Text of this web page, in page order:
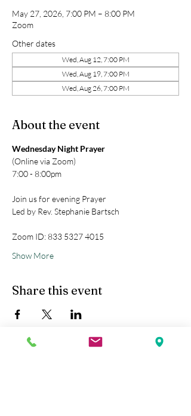
May 27, 2026, 7:00 PM – 8:00 PM
Zoom
Other dates
Wed, Aug 12, 7:00 PM
Wed, Aug 19, 7:00 PM
Wed, Aug 26, 7:00 PM
About the event
Wednesday Night Prayer
(Online via Zoom)
7:00 - 8:00pm
Join us for evening Prayer
Led by Rev. Stephanie Bartsch
Zoom ID: 833 5327 4015
Show More
Share this event